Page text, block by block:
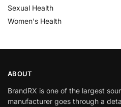
Sexual Health
Women's Health
ABOUT
BrandRX is one of the largest
manufacturer goes through a